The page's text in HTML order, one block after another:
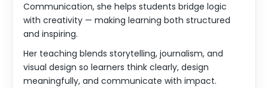
Communication, she helps students bridge logic
with creativity — making learning both structured
and inspiring.
Her teaching blends storytelling, journalism, and
visual design so learners think clearly, design
meaningfully, and communicate with impact.